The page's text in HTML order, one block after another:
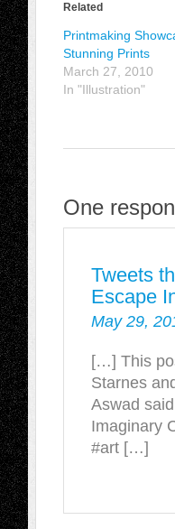
Related
Printmaking
Stunning Prints
March 27, 2010
In "Illustration"
One
Tweets
Escape
May 29,
[…] This
Starnes
Aswad
Imaginary
#art […]